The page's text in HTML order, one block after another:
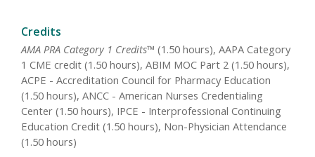
Credits
AMA PRA Category 1 Credits™ (1.50 hours), AAPA Category
1 CME credit (1.50 hours), ABIM MOC Part 2 (1.50 hours),
ACPE - Accreditation Council for Pharmacy Education
(1.50 hours), ANCC - American Nurses Credentialing
Center (1.50 hours), IPCE - Interprofessional Continuing
Education Credit (1.50 hours), Non-Physician Attendance
(1.50 hours)